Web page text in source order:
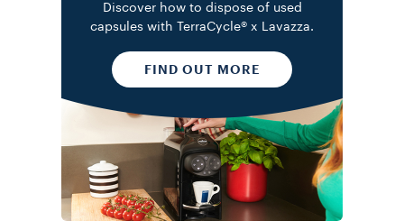
Discover how to dispose of used
capsules with TerraCycle® x Lavazza.
FIND OUT MORE